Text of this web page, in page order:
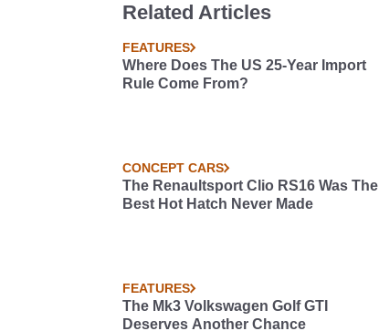
Related Articles
FEATURES
Where Does The US 25-Year Import
Rule Come From?
CONCEPT CARS
The Renaultsport Clio RS16 Was The
Best Hot Hatch Never Made
FEATURES
The Mk3 Volkswagen Golf GTI
Deserves Another Chance